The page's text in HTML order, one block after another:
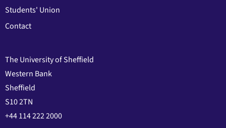
Students' Union
Contact
The University of Sheffield
Western Bank
Sheffield
S10 2TN
+44 114 222 2000